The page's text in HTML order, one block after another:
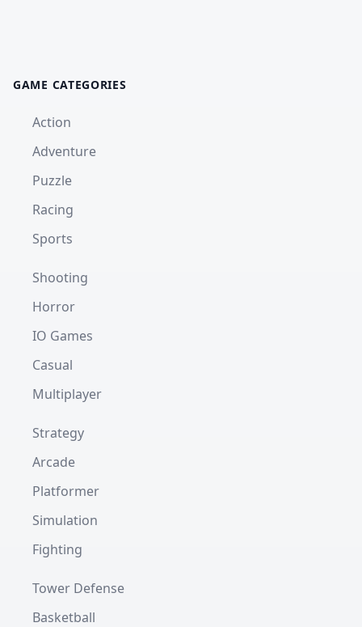
GAME CATEGORIES
Action
Adventure
Puzzle
Racing
Sports
Shooting
Horror
IO Games
Casual
Multiplayer
Strategy
Arcade
Platformer
Simulation
Fighting
Tower Defense
Basketball